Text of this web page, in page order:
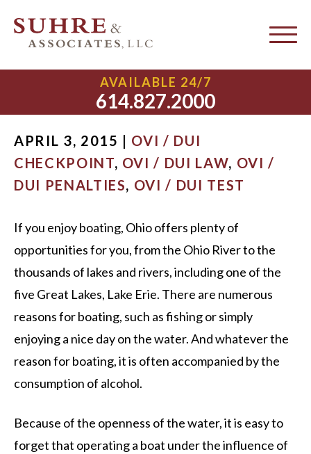
AVAILABLE 24/7
614.827.2000
Boating Under the
Influence of Alcohol
APRIL 3, 2015 | OVI / DUI
CHECKPOINT, OVI / DUI LAW, OVI /
DUI PENALTIES, OVI / DUI TEST
If you enjoy boating, Ohio offers plenty of
opportunities for you, from the Ohio River to the
thousands of lakes and rivers, including one of the
five Great Lakes, Lake Erie. There are numerous
reasons for boating, such as fishing or simply
enjoying a nice day on the water. And whatever the
reason for boating, it is often accompanied by the
consumption of alcohol.
Because of the openness of the water, it is easy to
forget that operating a boat under the influence of